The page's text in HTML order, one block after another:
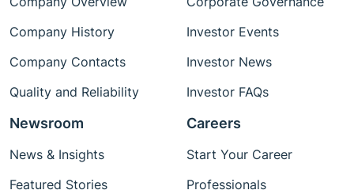
Company History
Company Contacts
Quality and Reliability
Investor Events
Investor News
Investor FAQs
Newsroom
News & Insights
Featured Stories
Careers
Start Your Career
Professionals